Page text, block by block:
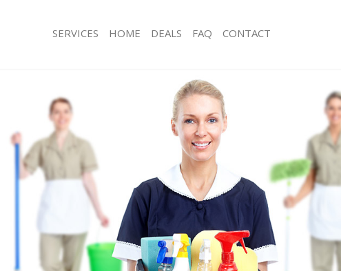
SERVICES
Cleaning Islington Hackney
Islington Hackney
Cleaning Islington Hackney
Carpet Clean Islington Hackney
Islington Hackney
Cleaning Islington Hackney
Islington Hackney
Islington Hackney
Cleaning Islington Hackney
Cleaning Islington Hackney
Hard floor Cleaning Islington
Office Cleaning Islington Hackney
Rug Cleaning Islington Hackney
After Builders Cleaning Islington
Upholstery Cleaning Islington Hackney
After Party Cleaning Islington Hackney
Leather Sofa Cleaning Islington
Patio Cleaners Islington Hackney
Oven Cleaning Islington Hackney
Residential Cleaning Islington
End of Tenancy Cleaning Islington
HOME DEALS FAQ CONTACT